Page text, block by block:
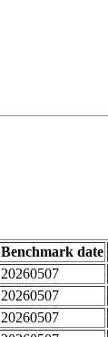
Benchmark date
20260507
20260507
20260507